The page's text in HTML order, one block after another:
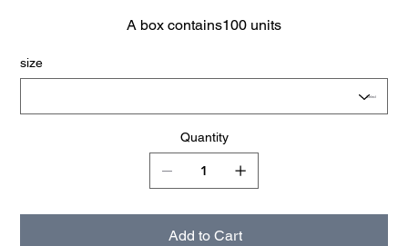
A box contains100 units
size
Quantity
Add to Cart